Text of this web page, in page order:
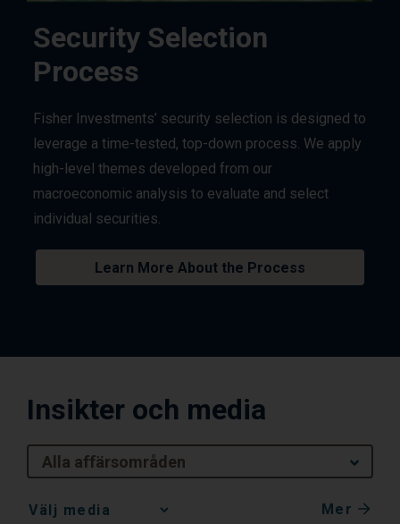
Security Selection
Process
Fisher Investments’ security selection is designed to
leverage a time-tested, top-down process. We apply
high-level themes developed from our
macroeconomic analysis to evaluate and select
individual securities.
Learn More About the Process
Insikter och media
Alla affärsområden
Media
Mer